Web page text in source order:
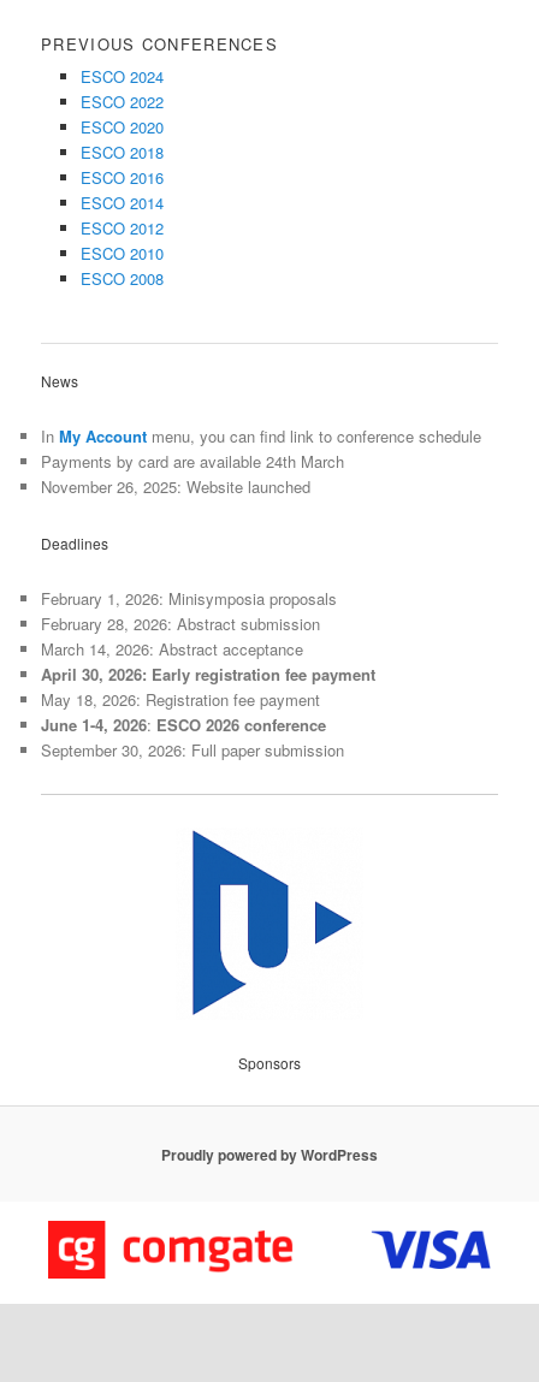
PREVIOUS CONFERENCES
ESCO 2024
ESCO 2022
ESCO 2020
ESCO 2018
ESCO 2016
ESCO 2014
ESCO 2012
ESCO 2010
ESCO 2008
News
InMy Account menu, you can find link to conference schedule
Payments by card are available 24th March
November 26, 2025: Website launched
Deadlines
February 1, 2026: Minisymposia proposals
February 28, 2026: Abstract submission
March 14, 2026: Abstract acceptance
April 30, 2026: Early registration fee payment
May 18, 2026: Registration fee payment
June 1-4, 2026: ESCO 2026 conference
September 30, 2026: Full paper submission
Sponsors
Proudly powered by WordPress